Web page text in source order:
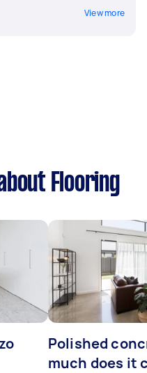
View more
Flooring
Polished
much does it